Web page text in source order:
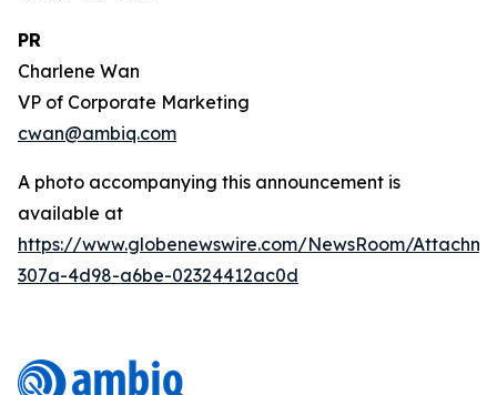
PR
Charlene Wan
VP of Corporate Marketing
cwan@ambiq.com
A photo accompanying this announcement is
available at
https://www.globenewswire.com/NewsRoom/
307a-4d98-a6be-02324412ac0d